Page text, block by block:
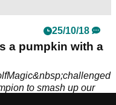
25/10/18
a pumpkin with a
to smash up our